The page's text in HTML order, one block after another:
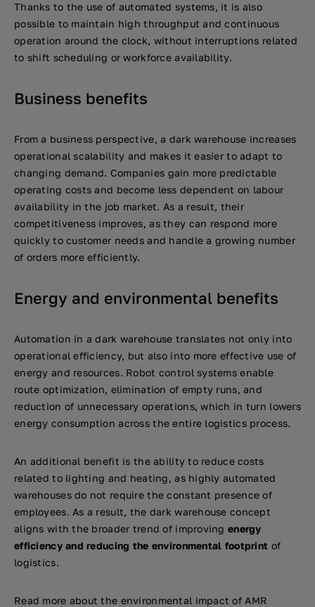
Thanks to the use of automated systems, it is also
possible to maintain high throughput and continuous
operation around the clock, without interruptions related
to shift scheduling or workforce availability.
Business benefits
From a business perspective, a dark warehouse increases
operational scalability and makes it easier to adapt to
changing demand. Companies gain more predictable
operating costs and become less dependent on labour
availability in the job market. As a result, their
competitiveness improves, as they can respond more
quickly to customer needs and handle a growing number
of orders more efficiently.
Energy and environmental benefits
Automation in a dark warehouse translates not only into
operational efficiency, but also into more effective use of
energy and resources. Robot control systems enable
route optimization, elimination of empty runs, and
reduction of unnecessary operations, which in turn lowers
energy consumption across the entire logistics process.
An additional benefit is the ability to reduce costs
related to lighting and heating, as highly automated
warehouses do not require the constant presence of
employees. As a result, the dark warehouse concept
aligns with the broader trend of improving energy
efficiency and reducing the environmental footprint of
logistics.
Read more about the environmental impact of AMR